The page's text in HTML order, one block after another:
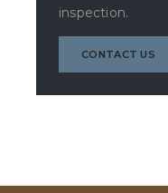
inspection.
CONTACT US